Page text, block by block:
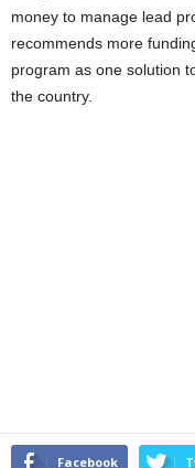
money to manage lead
recommends more
program as one solution
the country.
Facebook